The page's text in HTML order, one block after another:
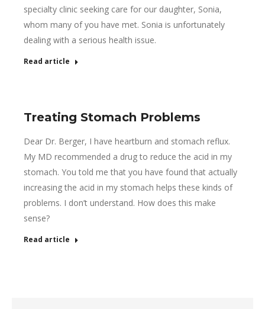
specialty clinic seeking care for our daughter, Sonia,
whom many of you have met. Sonia is unfortunately
dealing with a serious health issue.
Read article
Treating Stomach Problems
Dear Dr. Berger, I have heartburn and stomach reflux.
My MD recommended a drug to reduce the acid in my
stomach. You told me that you have found that actually
increasing the acid in my stomach helps these kinds of
problems. I don’t understand. How does this make
sense?
Read article